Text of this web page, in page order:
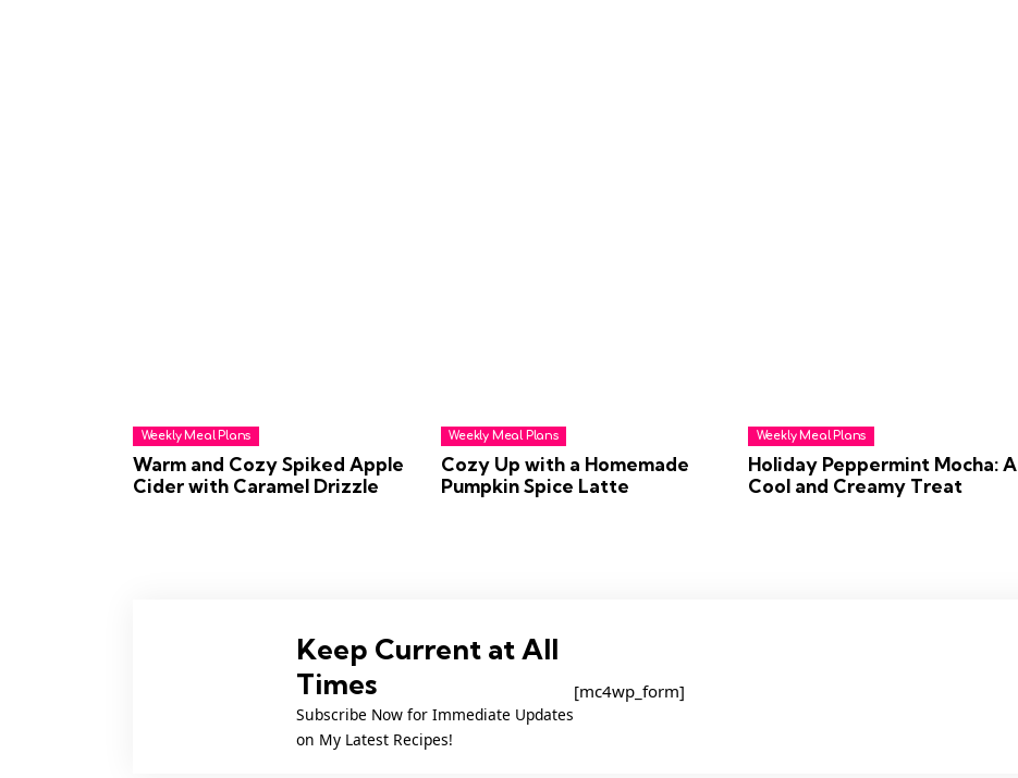
Weekly Meal Plans
Warm and Cozy Spiked Apple
Cider with Caramel Drizzle
Weekly Meal Plans
Cozy Up with a Homemade
Pumpkin Spice Latte
Weekly Meal Plans
Holiday Peppermint Mocha: A
Cool and Creamy Treat
Keep Current at All
Times
Subscribe Now for Immediate Updates
on My Latest Recipes!
[mc4wp_form]